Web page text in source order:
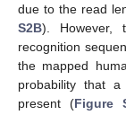
due to the read
S2B). However,
recognition
the mapped
probability that a
present (Figure